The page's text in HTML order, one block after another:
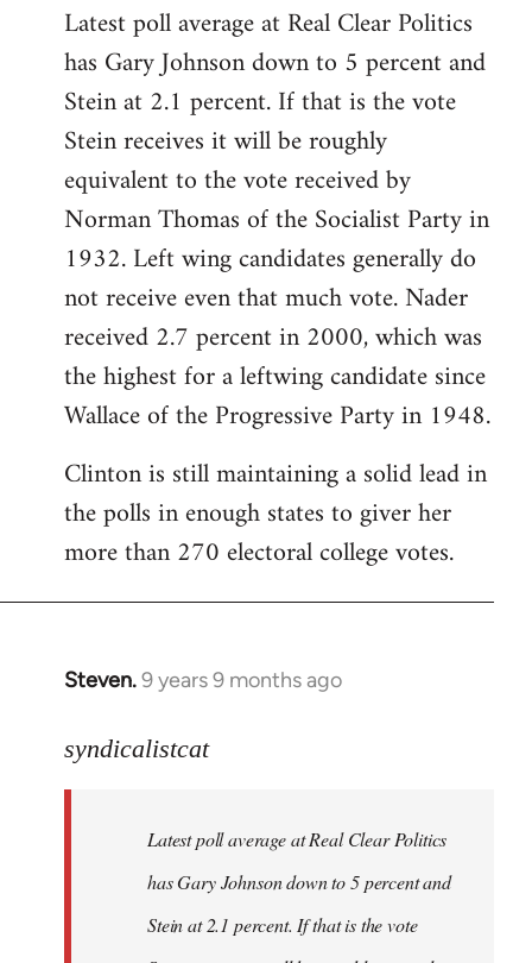
to
Welcome
libcom.org
Latest poll average at Real Clear Politics
has Gary Johnson down to 5 percent and
Stein at 2.1 percent. If that is the vote
Stein receives it will be roughly
equivalent to the vote received by
Norman Thomas of the Socialist Party in
1932. Left wing candidates generally do
not receive even that much vote. Nader
received 2.7 percent in 2000, which was
the highest for a leftwing candidate since
Wallace of the Progressive Party in 1948.
Clinton is still maintaining a solid lead in
the polls in enough states to giver her
more than 270 electoral college votes.
Steven.9 years 9 months ago
In
to
libcom.org
syndicalistcat
Latest poll average at Real Clear Politics
has Gary Johnson down to 5 percent and
Stein at 2.1 percent. If that is the vote